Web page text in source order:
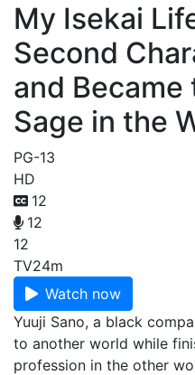
My Isekai
Second
and
Sage in the
PG-13
HD
12
12
12
TV24m
Watch now
Yuuji Sano, a black
to another world while
profession in the other